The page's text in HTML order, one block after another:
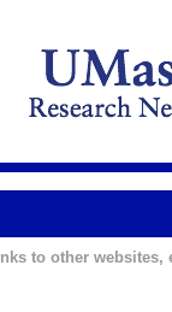
to other websites,